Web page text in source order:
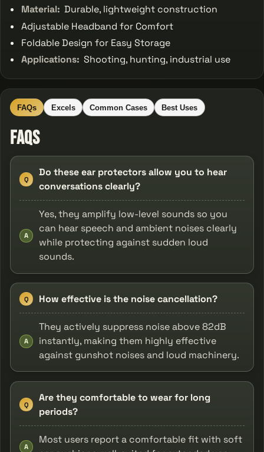
Material: Durable, lightweight construction
Adjustable Headband for Comfort
Foldable Design for Easy Storage
Applications: Shooting, hunting, industrial use
FAQs Excels Common Cases Best Uses
FAQs
Q
Do these ear protectors allow you to hear
conversations clearly?
A
Yes, they amplify low-level sounds so you
can hear speech and ambient noises clearly
while protecting against sudden loud
sounds.
Q How effective is the noise cancellation?
A
They actively suppress noise above 82dB
instantly, making them highly effective
against gunshot noises and loud machinery.
Q
Are they comfortable to wear for long
periods?
A
Most users report a comfortable fit with soft